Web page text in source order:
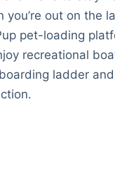
you’re out on the
pet-loading
recreational
ladder